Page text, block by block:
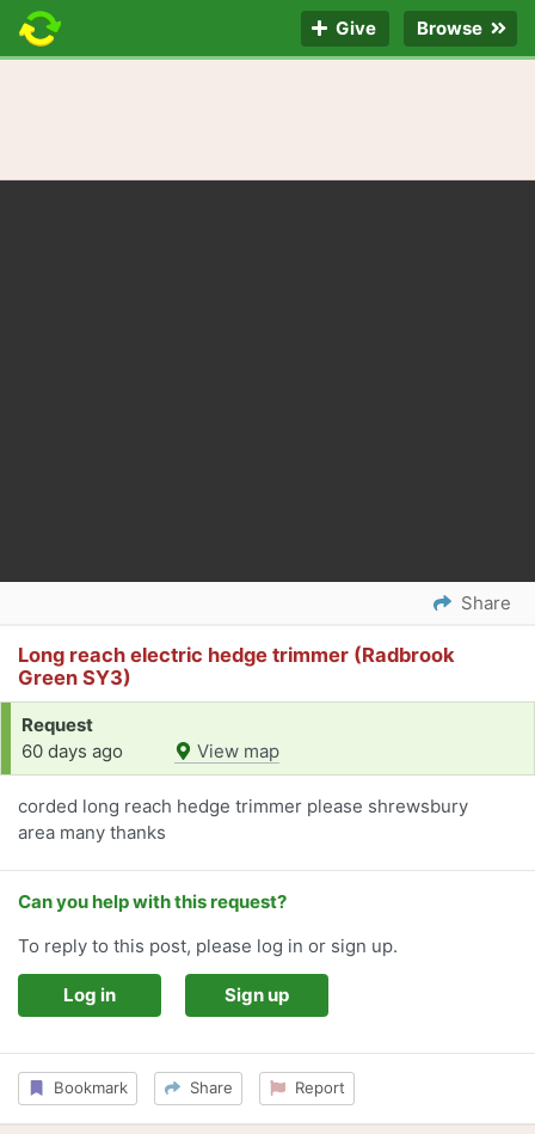
Give Browse
Share
Long reach electric hedge trimmer (Radbrook
Green SY3)
Request
60 days ago
View map
corded long reach hedge trimmer please shrewsbury
area many thanks
Can you help with this request?
To reply to this post, please log in or sign up.
Log in Sign up
Bookmark Share Report